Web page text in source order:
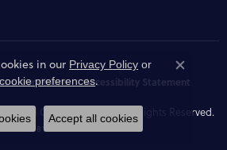
& Conditions Accessibility Statement
and Custom Jewellery. All Rights Reserved.
POWERED BY:
in our Privacy Policy or
preferences.
Close
Accept all cookies